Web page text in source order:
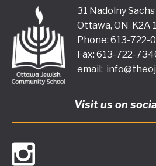
31 Nadolny
Ottawa, ON K2A
Phone: 613-722-
Fax: 613-722-
email:
Visit us on